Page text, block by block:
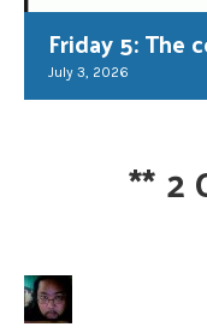
Friday 5: The
July 3, 2026
**2